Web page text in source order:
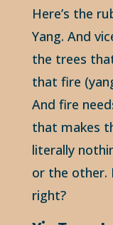
Here’s the
Yang. And
the trees
that fire
And fire
that makes
literally
or the other.
right?